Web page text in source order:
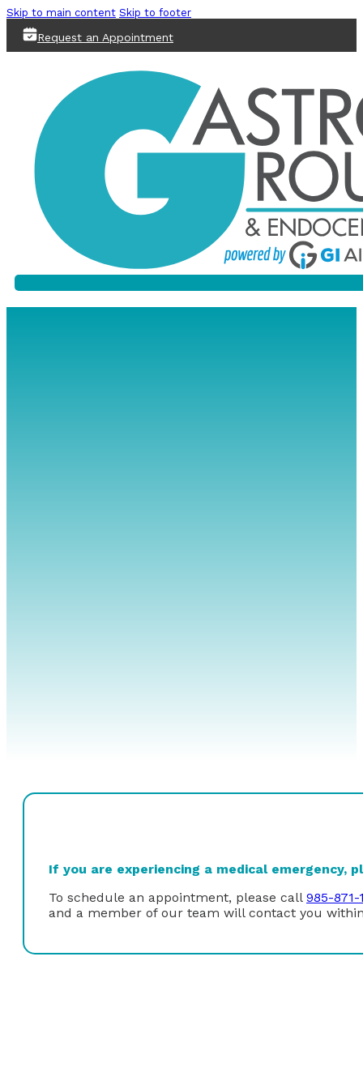
Skip to main content Skip to footer
Request an Appointment
If you are experiencing a medical emergency,
To schedule an appointment, please call 985-871-
and a member of our team will contact you